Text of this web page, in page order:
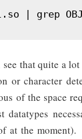
| grep
that quite a
or character
of the space
datatypes
at the